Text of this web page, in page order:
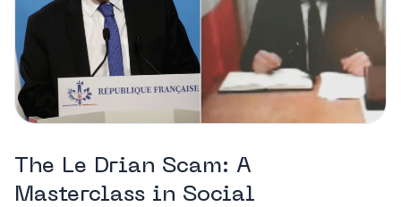
The Le Drian Scam: A
Masterclass in Social